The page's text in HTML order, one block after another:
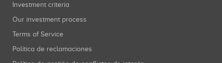
Investment criteria
Our investment process
Terms of Service
Política de reclamaciones